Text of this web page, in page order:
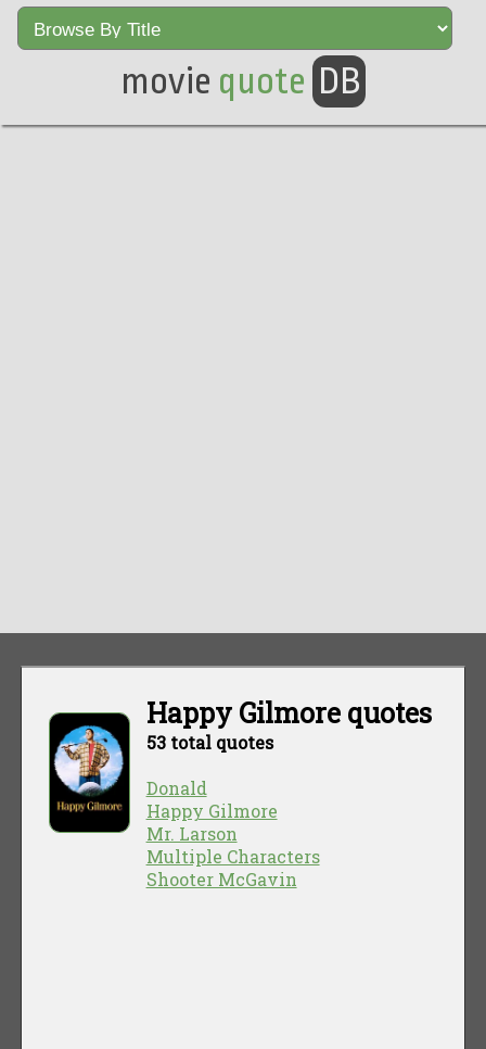
movie quote DB
Happy Gilmore quotes
53 total quotes
Donald
Happy Gilmore
Mr. Larson
Multiple Characters
Shooter McGavin